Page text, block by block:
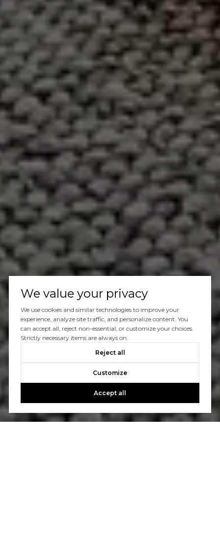
We value your privacy
We use cookies and similar technologies to improve your
experience, analyze site traffic, and personalize content. You
can accept all, reject non-essential, or customize your choices.
Strictly necessary items are always on.
Reject all
Customize
Accept all